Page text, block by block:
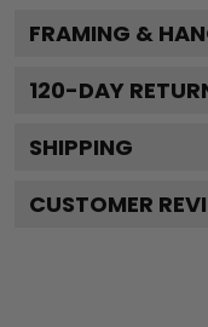
FRAMING &
120-DAY
SHIPPING
CUSTOMER